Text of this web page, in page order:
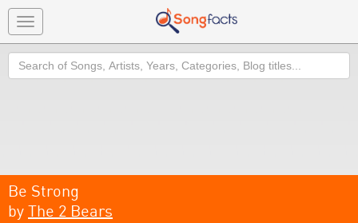
Toggle
navigation
Search
Be Strong
by The 2 Bears